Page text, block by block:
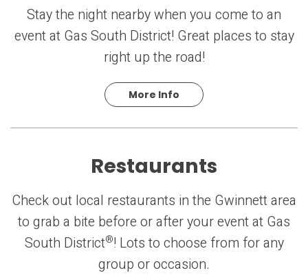
Stay the night nearby when you come to an
event at Gas South District! Great places to stay
right up the road!
More Info
Restaurants
Check out local restaurants in the Gwinnett area
to grab a bite before or after your event at Gas
South District®! Lots to choose from for any
group or occasion.